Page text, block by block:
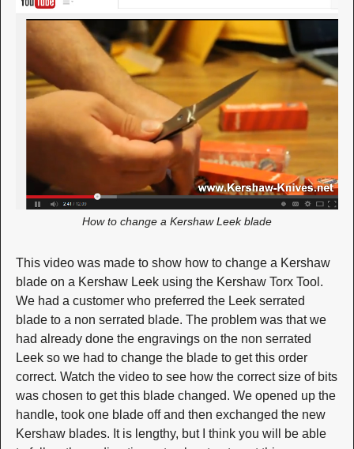
How to change a Kershaw Leek blade
This video was made to show how to change a Kershaw
blade on a Kershaw Leek using the Kershaw Torx Tool.
We had a customer who preferred the Leek serrated
blade to a non serrated blade. The problem was that we
had already done the engravings on the non serrated
Leek so we had to change the blade to get this order
correct. Watch the video to see how the correct size of bits
was chosen to get this blade changed. We opened up the
handle, took one blade off and then exchanged the new
Kershaw blades. It is lengthy, but I think you will be able